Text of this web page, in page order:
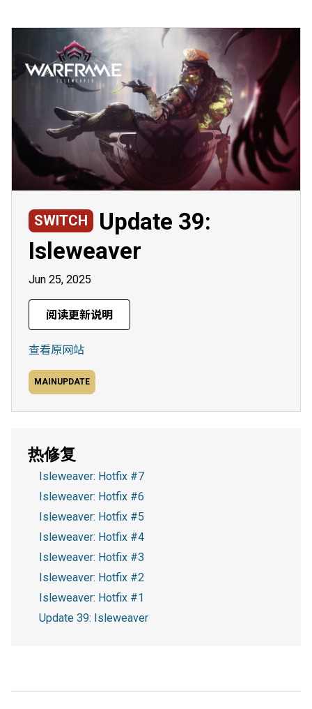
SWITCH
Update 39:
Isleweaver
Jun 25, 2025
阅读更新说明
查看原网站
MAINUPDATE
热修复
Isleweaver: Hotfix #7
Isleweaver: Hotfix #6
Isleweaver: Hotfix #5
Isleweaver: Hotfix #4
Isleweaver: Hotfix #3
Isleweaver: Hotfix #2
Isleweaver: Hotfix #1
Update 39: Isleweaver